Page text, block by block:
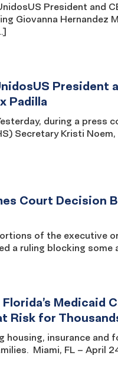
President and
Giovanna Hernandez
President
Padilla
during a press
Secretary Kristi
Court Decision
of the executive
a ruling blocking
Risk for
housing, insurance
Miami, FL – April